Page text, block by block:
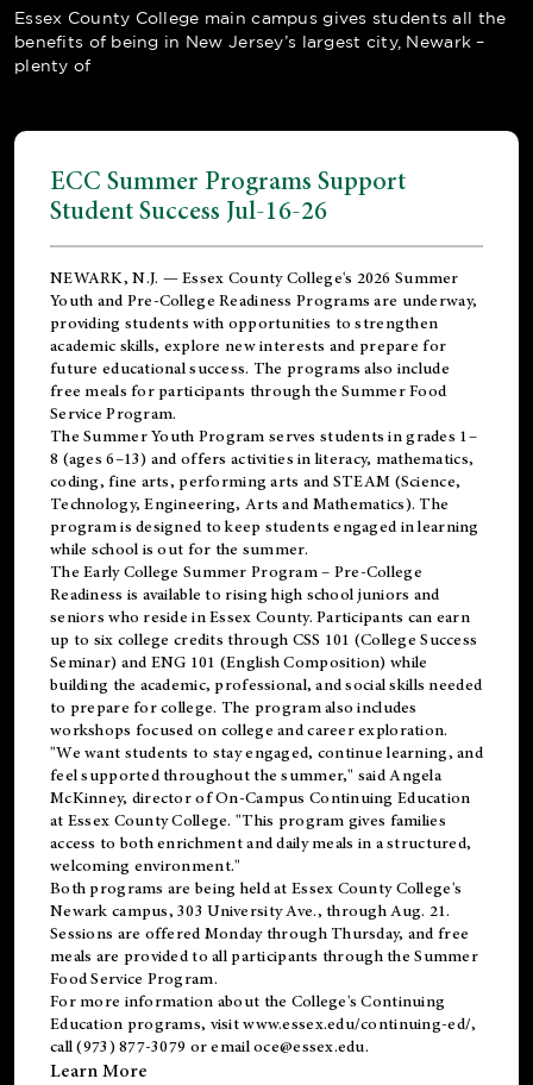
Essex County College main campus gives students all the
benefits of being in New Jersey’s largest city, Newark –
plenty of
ECC Summer Programs Support
Student Success Jul-16-26
NEWARK, N.J. — Essex County College's 2026 Summer
Youth and Pre-College Readiness Programs are underway,
providing students with opportunities to strengthen
academic skills, explore new interests and prepare for
future educational success. The programs also include
free meals for participants through the Summer Food
Service Program.
The Summer Youth Program serves students in grades 1–
8 (ages 6–13) and offers activities in literacy, mathematics,
coding, fine arts, performing arts and STEAM (Science,
Technology, Engineering, Arts and Mathematics). The
program is designed to keep students engaged in learning
while school is out for the summer.
TheEarly College Summer Program – Pre-College
Readiness is available to rising high school juniors and
seniors who reside in Essex County. Participants can earn
up to six college credits through CSS 101 (College Success
Seminar) and ENG 101 (English Composition) while
building the academic, professional, and social skills needed
to prepare for college. The program also includes
workshops focused on college and career exploration.
"We want students to stay engaged, continue learning, and
feel supported throughout the summer," said Angela
McKinney, director of On-Campus Continuing Education
at Essex County College. "This program gives families
access to both enrichment and daily meals in a structured,
welcoming environment."
Both programs are being held at Essex County College's
Newark campus, 303 University Ave., through Aug. 21.
Sessions are offered Monday through Thursday, and free
meals are provided to all participants through the Summer
Food Service Program.
For more information about the College's Continuing
Education programs, visitwww.essex.edu/continuing-ed/,
call (973) 877-3079 or emailoce@essex.edu.
Learn More